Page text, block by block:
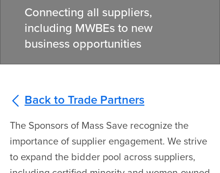
Connecting all suppliers,
including MWBEs to new
business opportunities
Back to Trade Partners
The Sponsors of Mass Save recognize the
importance of supplier engagement. We strive
to expand the bidder pool across suppliers,